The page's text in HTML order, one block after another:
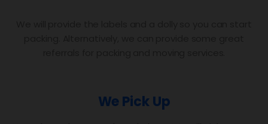
We Pick Up